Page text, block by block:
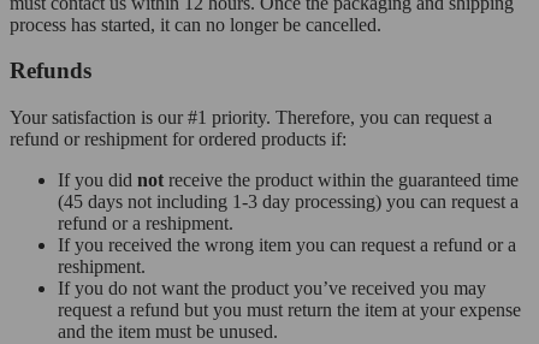
process has started, it can no longer be cancelled.
Refunds
Your satisfaction is our #1 priority. Therefore, you can request a
refund or reshipment for ordered products if:
If you did not receive the product within the guaranteed time
(45 days not including 1-3 day processing) you can request a
refund or a reshipment.
If you received the wrong item you can request a refund or a
reshipment.
If you do not want the product you’ve received you may
request a refund but you must return the item at your expense
and the item must be unused.